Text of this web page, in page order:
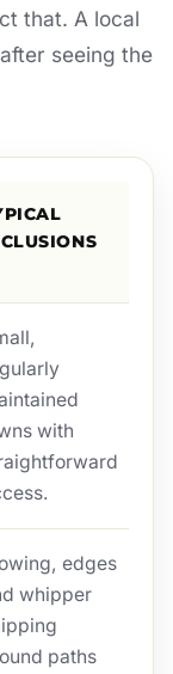
that. A local
seeing the
with
edges
whipper
paths